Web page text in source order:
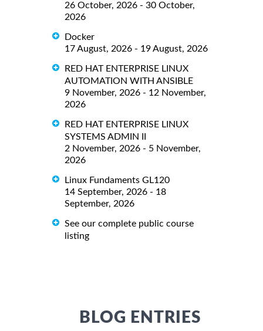
26 October, 2026 - 30 October,
2026
Docker
17 August, 2026 - 19 August, 2026
RED HAT ENTERPRISE LINUX
AUTOMATION WITH ANSIBLE
9 November, 2026 - 12 November,
2026
RED HAT ENTERPRISE LINUX
SYSTEMS ADMIN II
2 November, 2026 - 5 November,
2026
Linux Fundaments GL120
14 September, 2026 - 18
September, 2026
See our complete public course
listing
BLOG ENTRIES